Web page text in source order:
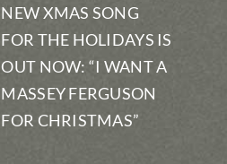
NEW XMAS SONG
FOR THE HOLIDAYS IS
OUT NOW: “I WANT A
MASSEY FERGUSON
FOR CHRISTMAS”